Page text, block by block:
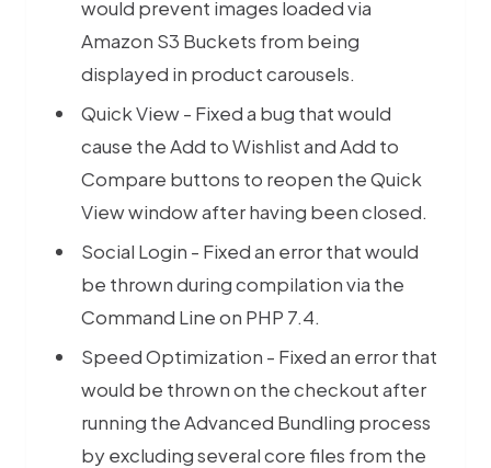
would prevent images loaded via
Amazon S3 Buckets from being
displayed in product carousels.
Quick View - Fixed a bug that would
cause the Add to Wishlist and Add to
Compare buttons to reopen the Quick
View window after having been closed.
Social Login - Fixed an error that would
be thrown during compilation via the
Command Line on PHP 7.4.
Speed Optimization - Fixed an error that
would be thrown on the checkout after
running the Advanced Bundling process
by excluding several core files from the